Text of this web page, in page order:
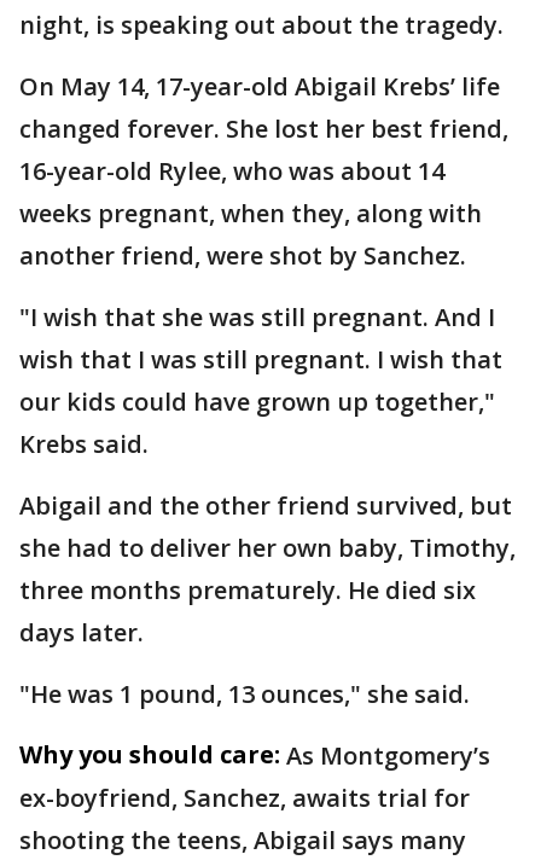
night, is speaking out about the tragedy.
On May 14, 17-year-old Abigail Krebs’ life
changed forever. She lost her best friend,
16-year-old Rylee, who was about 14
weeks pregnant, when they, along with
another friend, were shot by Sanchez.
"I wish that she was still pregnant. And I
wish that I was still pregnant. I wish that
our kids could have grown up together,"
Krebs said.
Abigail and the other friend survived, but
she had to deliver her own baby, Timothy,
three months prematurely. He died six
days later.
"He was 1 pound, 13 ounces," she said.
Why you should care: As Montgomery’s
ex-boyfriend, Sanchez, awaits trial for
shooting the teens, Abigail says many